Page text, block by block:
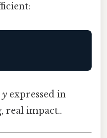
y expressed in
real impact..